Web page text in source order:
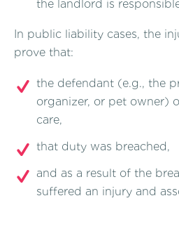
the landlord is
In public liability cases, the
prove that:
the defendant (e.g., the
organizer, or pet owner)
care,
that duty was breached,
and as a result of the
suffered an injury and